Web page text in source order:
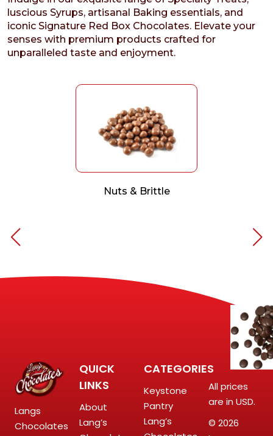
luscious Syrups, artisanal Baking essentials, and
iconic Signature Red Box Chocolates. Elevate your
senses with premium products crafted for
unparalleled taste and enjoyment.
Nuts & Brittle
Langs
Chocolates
QUICK
LINKS
About
Lang’s
CATEGORIES
Keystone
Pantry
Lang’s
All prices
are in USD.
© 2026